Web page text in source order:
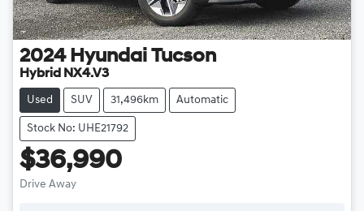
2024 Hyundai Tucson
Hybrid NX4.V3
Used SUV 31,496km Automatic
Stock No: UHE21792
$36,990
Drive Away